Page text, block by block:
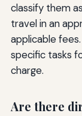
classify them
travel in an
applicable
specific tasks
charge.
Are there